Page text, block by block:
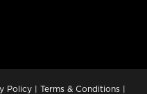
Policy | Terms & Conditions |